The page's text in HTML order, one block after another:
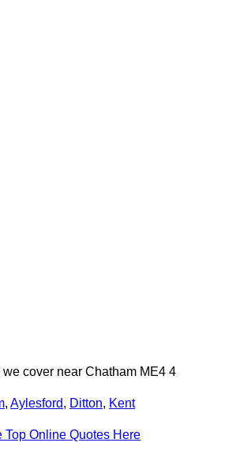
cover near Chatham ME4 4
, Aylesford, Ditton, Kent
Top Online Quotes Here